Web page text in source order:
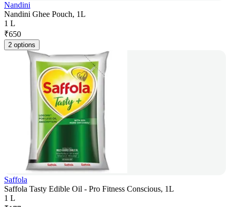
Nandini
Nandini Ghee Pouch, 1L
1 L
₹650
2 options
Saffola
Saffola Tasty Edible Oil - Pro Fitness Conscious, 1L
1 L